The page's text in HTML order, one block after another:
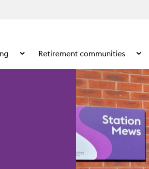
we doShow the submenu for Supported living
Retirement communities